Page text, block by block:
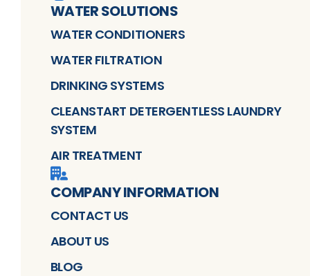
WATER SOLUTIONS
WATER CONDITIONERS
WATER FILTRATION
DRINKING SYSTEMS
CLEANSTART DETERGENTLESS LAUNDRY
SYSTEM
AIR TREATMENT
COMPANY INFORMATION
CONTACT US
ABOUT US
BLOG